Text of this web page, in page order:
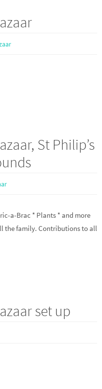
St Philip’s
a-Brac * Plants * and more
the family. Contributions to all
set up